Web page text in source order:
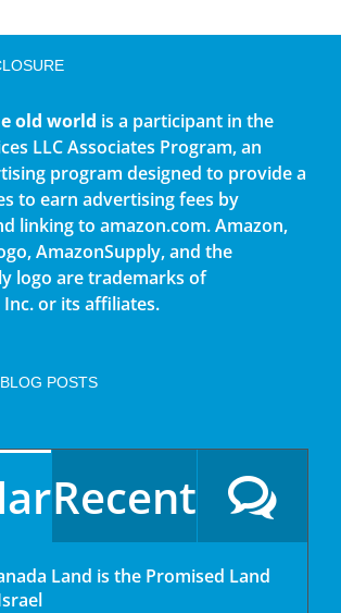
old world is a participant in the
LLC Associates Program, an
program designed to provide a
to earn advertising fees by
linking to amazon.com. Amazon,
AmazonSupply, and the
logo are trademarks of
or its affiliates.
POSTS
Recent
Land is the Promised Land